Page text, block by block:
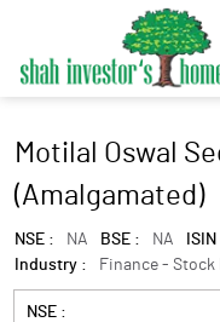
Motilal Oswal
(Amalgamated)
NSE : NA BSE : NA
Industry :
Finance - Stock
NSE :